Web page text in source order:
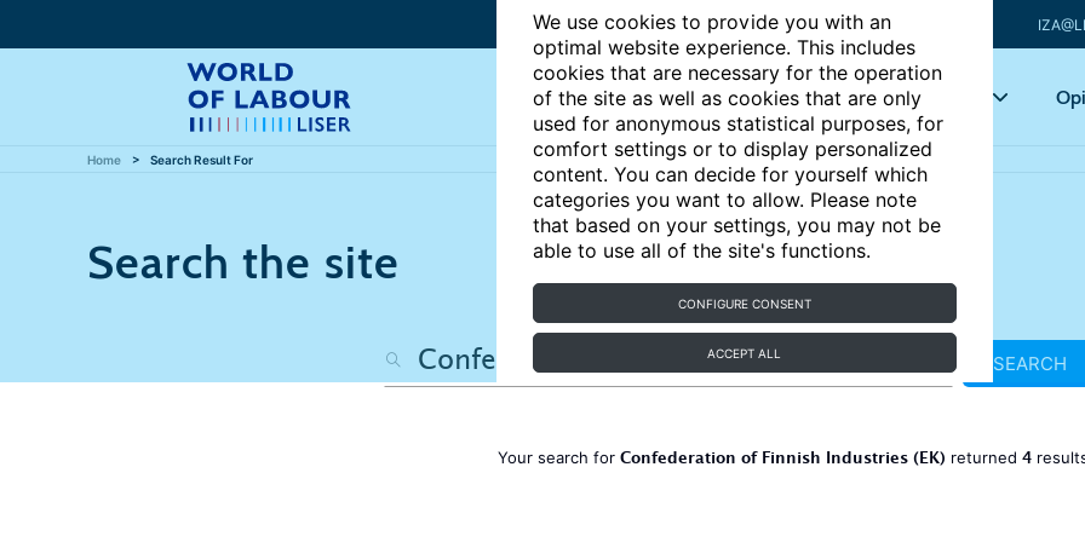
We use cookies to provide you with an
optimal website experience. This includes
cookies that are necessary for the operation
of the site as well as cookies that are only
used for anonymous statistical purposes, for
comfort settings or to display personalized
content. You can decide for yourself which
categories you want to allow. Please note
that based on your settings, you may not be
able to use all of the site's functions.
CONFIGURE CONSENT
ACCEPT ALL
Articles Key topics
Home Search Result For
Search the site
SEARCH
Your search for Confederation of Finnish Industries (EK) returned 4